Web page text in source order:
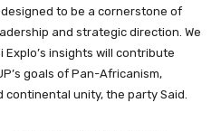
designed to be a cornerstone of
and strategic direction. We
Explo’s insights will contribute
goals of Pan-Africanism,
unity, the party Said.